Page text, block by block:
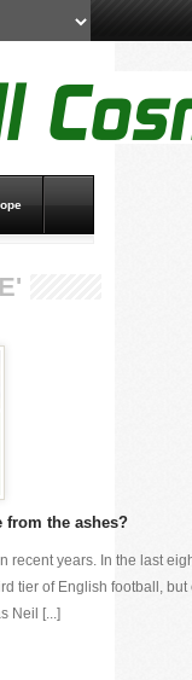
from the ashes?
recent years. In the last
tier of English football, but
Neil [...]